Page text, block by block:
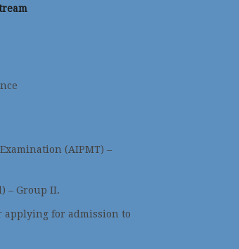
(AIPMT) –
– Group II.
applying for admission to